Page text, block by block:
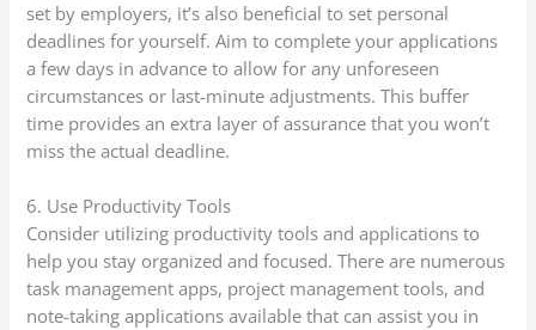
set by employers, it’s also beneficial to set personal
deadlines for yourself. Aim to complete your applications
a few days in advance to allow for any unforeseen
circumstances or last-minute adjustments. This buffer
time provides an extra layer of assurance that you won’t
miss the actual deadline.
6. Use Productivity Tools
Consider utilizing productivity tools and applications to
help you stay organized and focused. There are numerous
task management apps, project management tools, and
note-taking applications available that can assist you in